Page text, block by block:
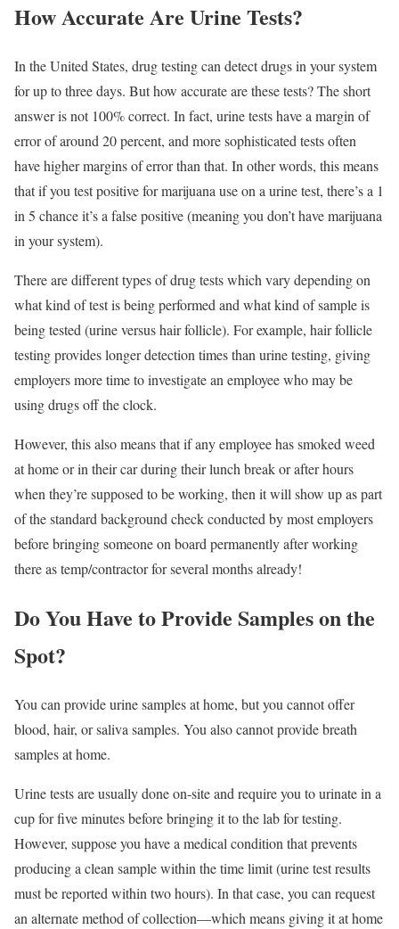
How Accurate Are Urine Tests?
In the United States, drug testing can detect drugs in your system
for up to three days. But how accurate are these tests? The short
answer is not 100% correct. In fact, urine tests have a margin of
error of around 20 percent, and more sophisticated tests often
have higher margins of error than that. In other words, this means
that if you test positive for marijuana use on a urine test, there’s a 1
in 5 chance it’s a false positive (meaning you don’t have marijuana
in your system).
There are different types of drug tests which vary depending on
what kind of test is being performed and what kind of sample is
being tested (urine versus hair follicle). For example, hair follicle
testing provides longer detection times than urine testing, giving
employers more time to investigate an employee who may be
using drugs off the clock.
However, this also means that if any employee has smoked weed
at home or in their car during their lunch break or after hours
when they’re supposed to be working, then it will show up as part
of the standard background check conducted by most employers
before bringing someone on board permanently after working
there as temp/contractor for several months already!
Do You Have to Provide Samples on the
Spot?
You can provide urine samples at home, but you cannot offer
blood, hair, or saliva samples. You also cannot provide breath
samples at home.
Urine tests are usually done on-site and require you to urinate in a
cup for five minutes before bringing it to the lab for testing.
However, suppose you have a medical condition that prevents
producing a clean sample within the time limit (urine test results
must be reported within two hours). In that case, you can request
an alternate method of collection—which means giving it at home